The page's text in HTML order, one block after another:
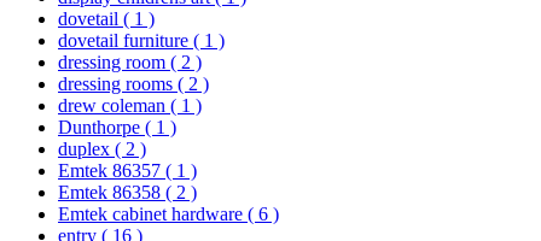
dovetail ( 1 )
dovetail furniture ( 1 )
dressing room ( 2 )
dressing rooms ( 2 )
drew coleman ( 1 )
Dunthorpe ( 1 )
duplex ( 2 )
Emtek 86357 ( 1 )
Emtek 86358 ( 2 )
Emtek cabinet hardware ( 6 )
entry ( 16 )